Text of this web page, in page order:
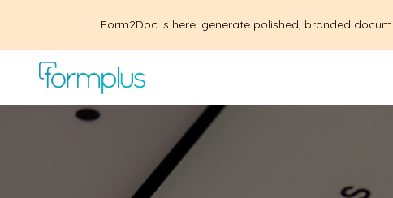
Form2Doc is here: generate polished, branded